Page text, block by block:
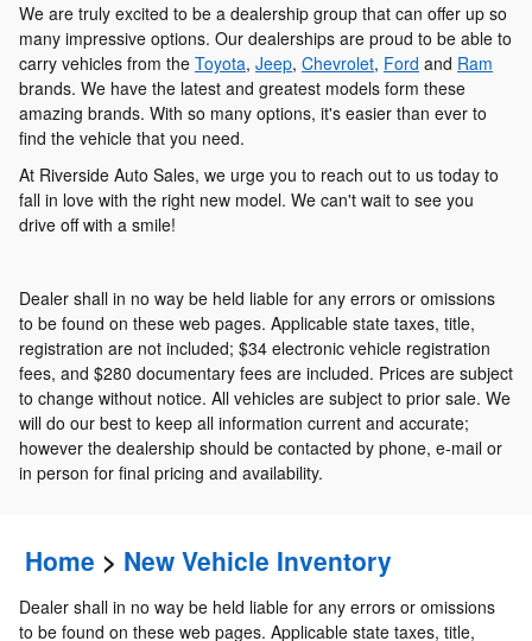
We are truly excited to be a dealership group that can offer up so
many impressive options. Our dealerships are proud to be able to
carry vehicles from the Toyota, Jeep, Chevrolet, Ford and Ram
brands. We have the latest and greatest models form these
amazing brands. With so many options, it's easier than ever to
find the vehicle that you need.
At Riverside Auto Sales, we urge you to reach out to us today to
fall in love with the right new model. We can't wait to see you
drive off with a smile!
Dealer shall in no way be held liable for any errors or omissions
to be found on these web pages. Applicable state taxes, title,
registration are not included; $34 electronic vehicle registration
fees, and $280 documentary fees are included. Prices are subject
to change without notice. All vehicles are subject to prior sale. We
will do our best to keep all information current and accurate;
however the dealership should be contacted by phone, e-mail or
in person for final pricing and availability.
Home > New Vehicle Inventory
Dealer shall in no way be held liable for any errors or omissions
to be found on these web pages. Applicable state taxes, title,